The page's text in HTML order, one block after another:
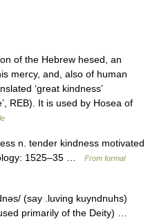
of the Hebrew hesed, an
mercy, and, also of human
‘great kindness’
REB). It is used by Hosea of
n. tender kindness motivated
1525–35 …
From formal
(say .luving kuyndnuhs)
primarily of the Deity) …